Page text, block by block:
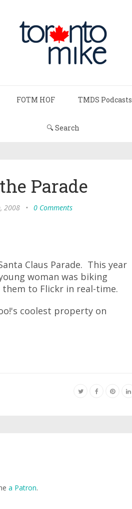
FOTM HOF TMDS Podcasts
🔍 Search
Parade
2008 • 0 Comments
Claus Parade. This year
woman was biking
to Flickr in real-time.
coolest property on
a Patron.